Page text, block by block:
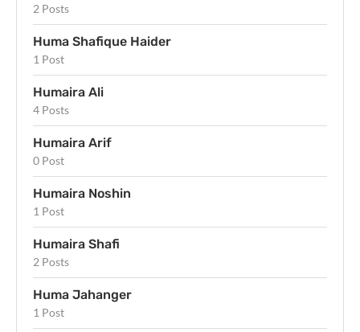
2 Posts
Huma Shafique Haider
1 Post
Humaira Ali
4 Posts
Humaira Arif
0 Post
Humaira Noshin
1 Post
Humaira Shafi
2 Posts
Huma Jahanger
1 Post